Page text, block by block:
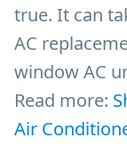
true. It can
AC
window AC
Read more:
Air